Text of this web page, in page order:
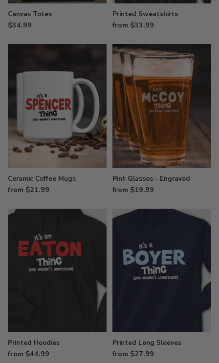
Canvas Totes
$34.99
Printed Sweatshirts
from $33.99
Ceramic Coffee Mugs
from $21.99
Pint Glasses - Engraved
from $19.99
Printed Hoodies
from $44.99
Printed Long Sleeves
from $27.99